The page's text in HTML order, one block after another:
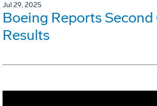
Jul 29, 2025
Boeing Reports
Results